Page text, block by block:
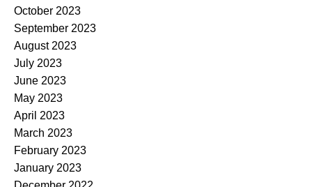
October 2023
September 2023
August 2023
July 2023
June 2023
May 2023
April 2023
March 2023
February 2023
January 2023